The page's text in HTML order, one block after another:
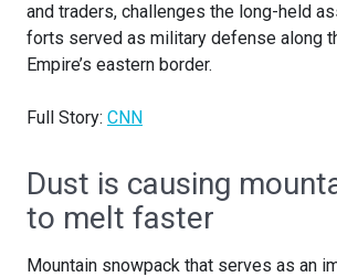
and traders, challenges the long-held
forts served as military defense along
Empire’s eastern border.
Full Story: CNN
Dust is causing
to melt faster
Mountain snowpack that serves as an